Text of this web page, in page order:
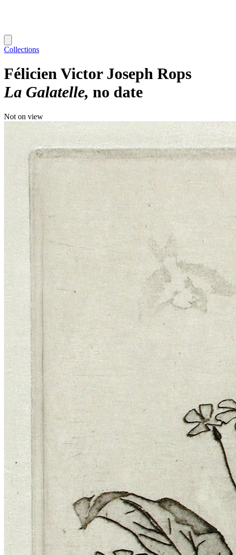
Collections
Félicien Victor Joseph Rops
La Galatelle no date
Not on view